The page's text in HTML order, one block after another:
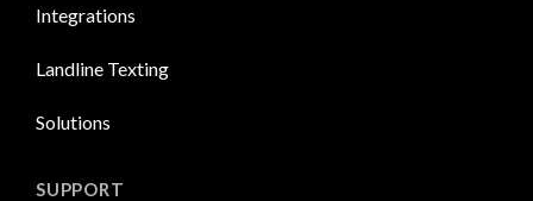
Integrations
Landline Texting
Solutions
SUPPORT